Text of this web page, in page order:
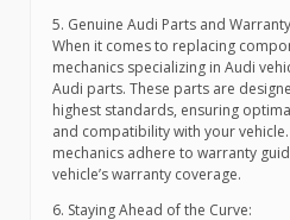
5. Genuine Audi Parts and
When it comes to replacing
mechanics specializing in Audi
Audi parts. These parts are
highest standards, ensuring
and compatibility with your
mechanics adhere to warranty
vehicle’s warranty coverage.
6. Staying Ahead of the Curve: